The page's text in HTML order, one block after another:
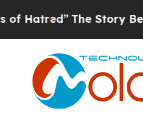
The Story Behind